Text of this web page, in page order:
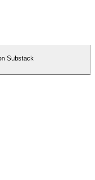
Substack